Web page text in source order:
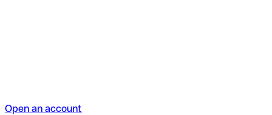
Open an account